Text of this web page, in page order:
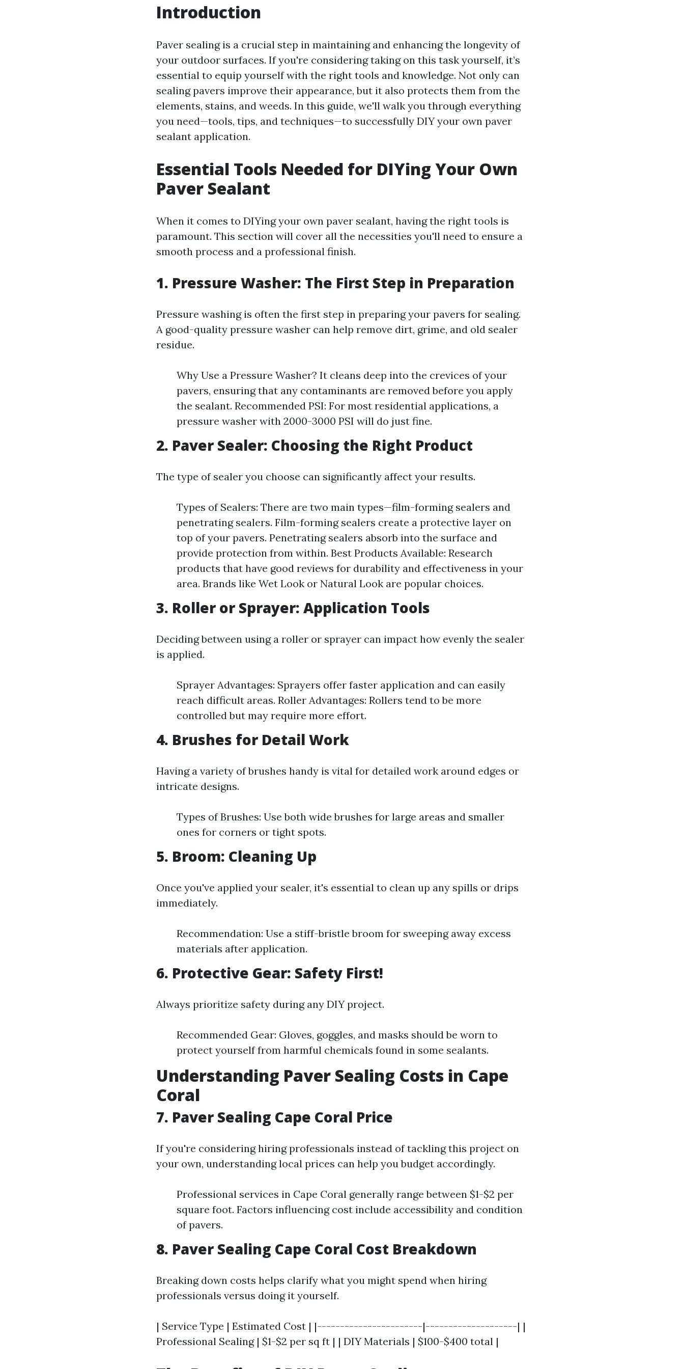
Introduction
Paver sealing is a crucial step in maintaining and enhancing the longevity of
your outdoor surfaces. If you're considering taking on this task yourself, it’s
essential to equip yourself with the right tools and knowledge. Not only can
sealing pavers improve their appearance, but it also protects them from the
elements, stains, and weeds. In this guide, we'll walk you through everything
you need—tools, tips, and techniques—to successfully DIY your own paver
sealant application.
Essential Tools Needed for DIYing Your Own
Paver Sealant
When it comes to DIYing your own paver sealant, having the right tools is
paramount. This section will cover all the necessities you'll need to ensure a
smooth process and a professional finish.
1. Pressure Washer: The First Step in Preparation
Pressure washing is often the first step in preparing your pavers for sealing.
A good-quality pressure washer can help remove dirt, grime, and old sealer
residue.
Why Use a Pressure Washer? It cleans deep into the crevices of your
pavers, ensuring that any contaminants are removed before you apply
the sealant. Recommended PSI: For most residential applications, a
pressure washer with 2000-3000 PSI will do just fine.
2. Paver Sealer: Choosing the Right Product
The type of sealer you choose can significantly affect your results.
Types of Sealers: There are two main types—film-forming sealers and
penetrating sealers. Film-forming sealers create a protective layer on
top of your pavers. Penetrating sealers absorb into the surface and
provide protection from within. Best Products Available: Research
products that have good reviews for durability and effectiveness in your
area. Brands like Wet Look or Natural Look are popular choices.
3. Roller or Sprayer: Application Tools
Deciding between using a roller or sprayer can impact how evenly the sealer
is applied.
Sprayer Advantages: Sprayers offer faster application and can easily
reach difficult areas. Roller Advantages: Rollers tend to be more
controlled but may require more effort.
4. Brushes for Detail Work
Having a variety of brushes handy is vital for detailed work around edges or
intricate designs.
Types of Brushes: Use both wide brushes for large areas and smaller
ones for corners or tight spots.
5. Broom: Cleaning Up
Once you've applied your sealer, it's essential to clean up any spills or drips
immediately.
Recommendation: Use a stiff-bristle broom for sweeping away excess
materials after application.
6. Protective Gear: Safety First!
Always prioritize safety during any DIY project.
Recommended Gear: Gloves, goggles, and masks should be worn to
protect yourself from harmful chemicals found in some sealants.
Understanding Paver Sealing Costs in Cape
Coral
7. Paver Sealing Cape Coral Price
If you're considering hiring professionals instead of tackling this project on
your own, understanding local prices can help you budget accordingly.
Professional services in Cape Coral generally range between $1-$2 per
square foot. Factors influencing cost include accessibility and condition
of pavers.
8. Paver Sealing Cape Coral Cost Breakdown
Breaking down costs helps clarify what you might spend when hiring
professionals versus doing it yourself.
| Service Type | Estimated Cost | |-----------------------|--------------------| |
Professional Sealing | $1-$2 per sq ft | | DIY Materials | $100-$400 total |